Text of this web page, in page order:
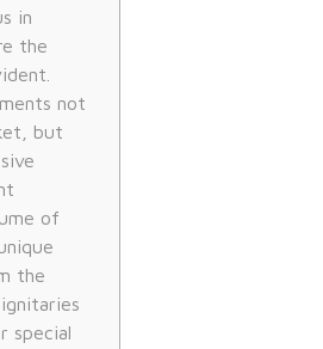
in
the
not
but
of
the
special